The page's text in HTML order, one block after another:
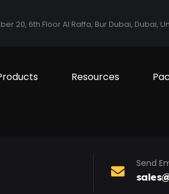
20, 6th Floor Al Raffa, Bur Dubai, Dubai,
Resources
Send